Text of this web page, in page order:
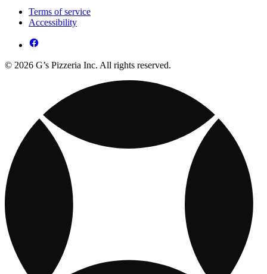
Terms of service
Accessibility
© 2026 G’s Pizzeria Inc. All rights reserved.